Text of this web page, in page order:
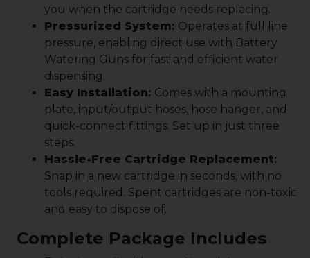
you when the cartridge needs replacing.
Pressurized System: Operates at full line
pressure, enabling direct use with Battery
Watering Guns for fast and efficient water
dispensing.
Easy Installation: Comes with a mounting
plate, input/output hoses, hose hanger, and
quick-connect fittings. Set up in just three
steps.
Hassle-Free Cartridge Replacement:
Snap in a new cartridge in seconds, with no
tools required. Spent cartridges are non-toxic
and easy to dispose of.
Complete Package Includes